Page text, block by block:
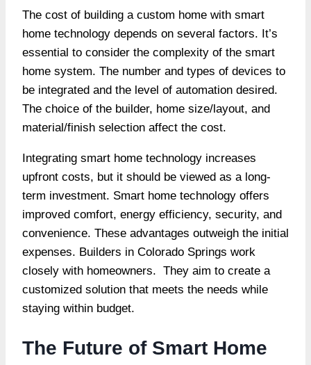
The cost of building a custom home with smart
home technology depends on several factors. It’s
essential to consider the complexity of the smart
home system. The number and types of devices to
be integrated and the level of automation desired.
The choice of the builder, home size/layout, and
material/finish selection affect the cost.
Integrating smart home technology increases
upfront costs, but it should be viewed as a long-
term investment. Smart home technology offers
improved comfort, energy efficiency, security, and
convenience. These advantages outweigh the initial
expenses. Builders in Colorado Springs work
closely with homeowners. They aim to create a
customized solution that meets the needs while
staying within budget.
The Future of Smart Home